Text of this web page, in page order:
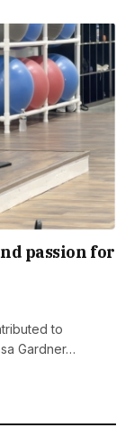
passion for
to
Gardner…